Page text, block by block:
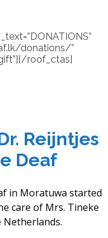
donations/”
roof_ctas]
Reijntjes
Deaf
in Moratuwa started
care of Mrs. Tineke
Netherlands.